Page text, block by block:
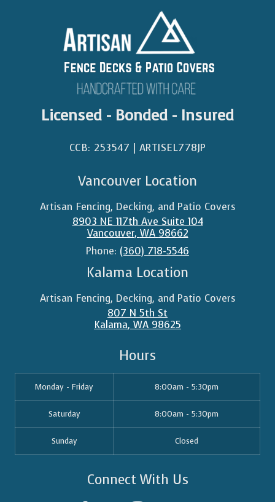
Licensed - Bonded - Insured
CCB: 253547 | ARTISEL778JP​
Vancouver Location
Artisan Fencing, Decking, and Patio Covers
8903 NE 117th Ave Suite 104
Vancouver, WA 98662
Phone: (360) 718-5546
Kalama Location
Artisan Fencing, Decking, and Patio Covers
807 N 5th St
Kalama, WA 98625
Hours
Monday - Friday 8:00am - 5:30pm
Saturday 8:00am - 5:30pm
Sunday Closed
Connect With Us